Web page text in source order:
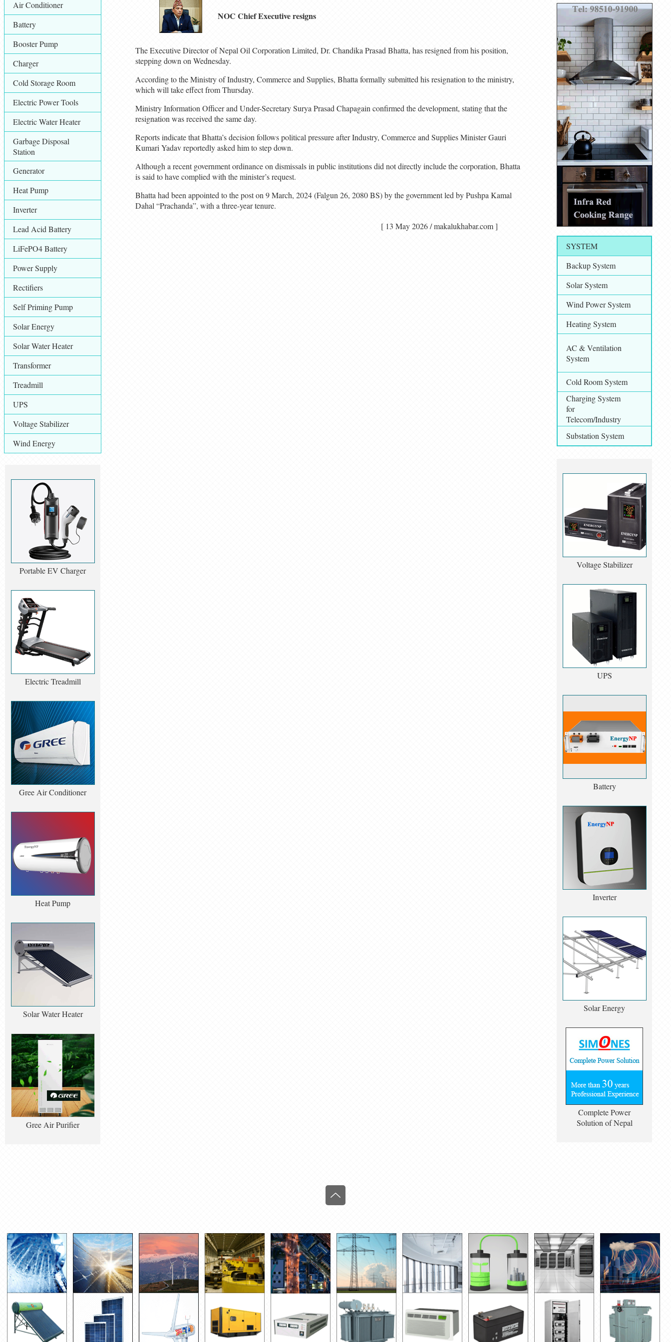
Air Conditioner
Battery
Booster Pump
Charger
Cold Storage Room
Electric Power Tools
Electric Water Heater
Garbage Disposal
Station
Generator
Heat Pump
Inverter
Lead Acid Battery
LiFePO4 Battery
Power Supply
Rectifiers
Self Priming Pump
Solar Energy
Solar Water Heater
Transformer
Treadmill
UPS
Voltage Stabilizer
Wind Energy
Portable EV Charger
Electric Treadmill
Gree Air Conditioner
Heat Pump
Solar Water Heater
Gree Air Purifier
NOC Chief Executive resigns
The Executive Director of Nepal Oil Corporation Limited, Dr. Chandika Prasad Bhatta, has resigned from his position,
stepping down on Wednesday.
According to the Ministry of Industry, Commerce and Supplies, Bhatta formally submitted his resignation to the ministry,
which will take effect from Thursday.
Ministry Information Officer and Under-Secretary Surya Prasad Chapagain confirmed the development, stating that the
resignation was received the same day.
Reports indicate that Bhatta’s decision follows political pressure after Industry, Commerce and Supplies Minister Gauri
Kumari Yadav reportedly asked him to step down.
Although a recent government ordinance on dismissals in public institutions did not directly include the corporation, Bhatta
is said to have complied with the minister’s request.
Bhatta had been appointed to the post on 9 March, 2024 (Falgun 26, 2080 BS) by the government led by Pushpa Kamal
Dahal “Prachanda”, with a three-year tenure.
[ 13 May 2026 / makalukhabar.com ]
SYSTEM
Backup System
Solar System
Wind Power System
Heating System
AC & Ventilation
System
Cold Room System
Charging System
for
Telecom/Industry
Substation System
Voltage Stabilizer
UPS
Battery
Inverter
Solar Energy
Complete Power
Solution of Nepal